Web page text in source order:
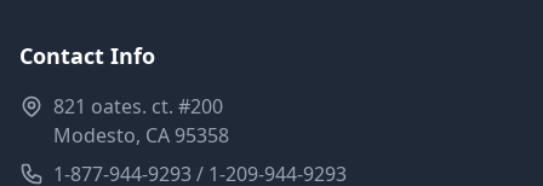
Contact Info
821 oates. ct. #200
Modesto, CA 95358
1-877-944-9293 / 1-209-944-9293